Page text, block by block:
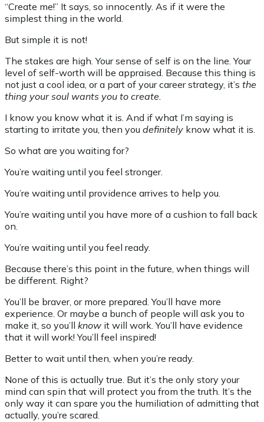
“Create me!” It says, so innocently. As if it were the
simplest thing in the world.
But simple it is not!
The stakes are high. Your sense of self is on the line. Your
level of self-worth will be appraised. Because this thing is
not just a cool idea, or a part of your career strategy, it’s the
thing your soul wants you to create.
I know you know what it is. And if what I’m saying is
starting to irritate you, then you definitely know what it is.
So what are you waiting for?
You’re waiting until you feel stronger.
You’re waiting until providence arrives to help you.
You’re waiting until you have more of a cushion to fall back
on.
You’re waiting until you feel ready.
Because there’s this point in the future, when things will
be different. Right?
You’ll be braver, or more prepared. You’ll have more
experience. Or maybe a bunch of people will ask you to
make it, so you’ll know it will work. You’ll have evidence
that it will work! You’ll feel inspired!
Better to wait until then, when you’re ready.
None of this is actually true. But it’s the only story your
mind can spin that will protect you from the truth. It’s the
only way it can spare you the humiliation of admitting that
actually, you’re scared.